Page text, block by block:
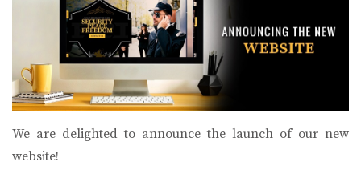
We are delighted to announce the launch of our new
website!